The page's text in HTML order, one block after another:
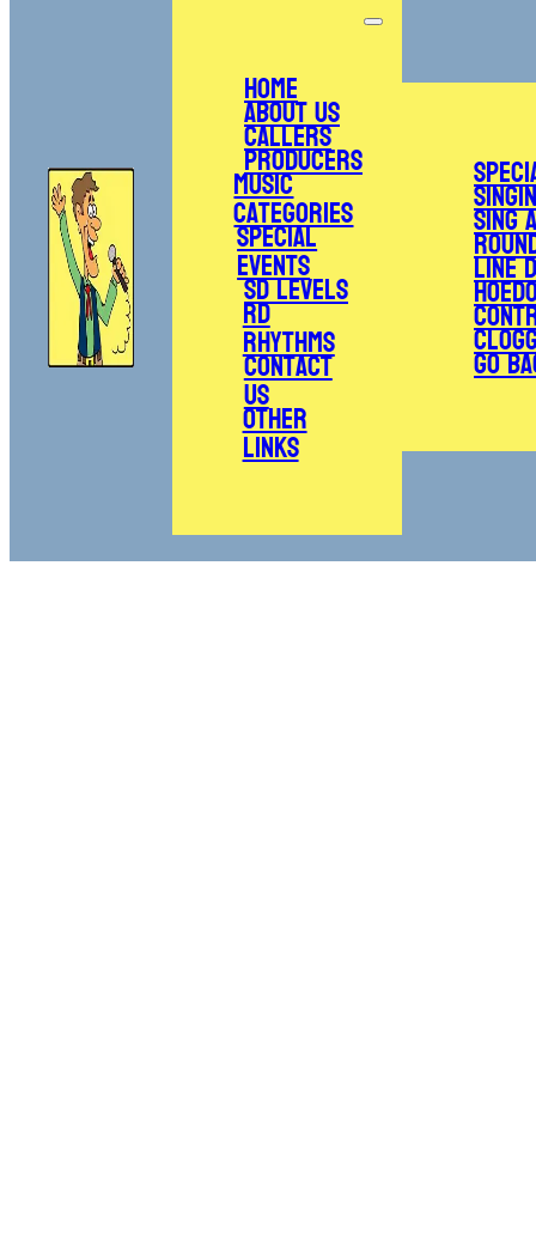
Home
About Us
Callers
Producers
Music
Categories
Special
Events
SD Levels
RD
Rhythms
Contact
Us
Other
Links
Sing
Line
Go